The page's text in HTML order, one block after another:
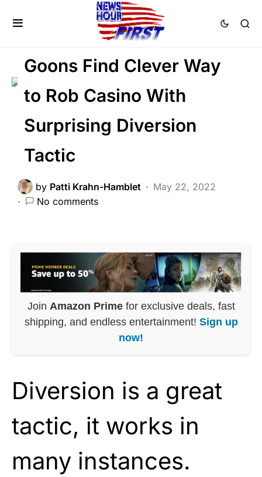
BREAKING NEWS CRIME
LAW ENFORCEMENT
SCANDAL
Goons Find Clever Way
to Rob Casino With
Surprising Diversion
Tactic
by Patti Krahn-Hamblet
May 22, 2022
No comments
Join Amazon Primefor exclusive deals, fast
shipping, and endless entertainment! Sign up
now!
Diversion is a great
tactic, it works in
many instances.